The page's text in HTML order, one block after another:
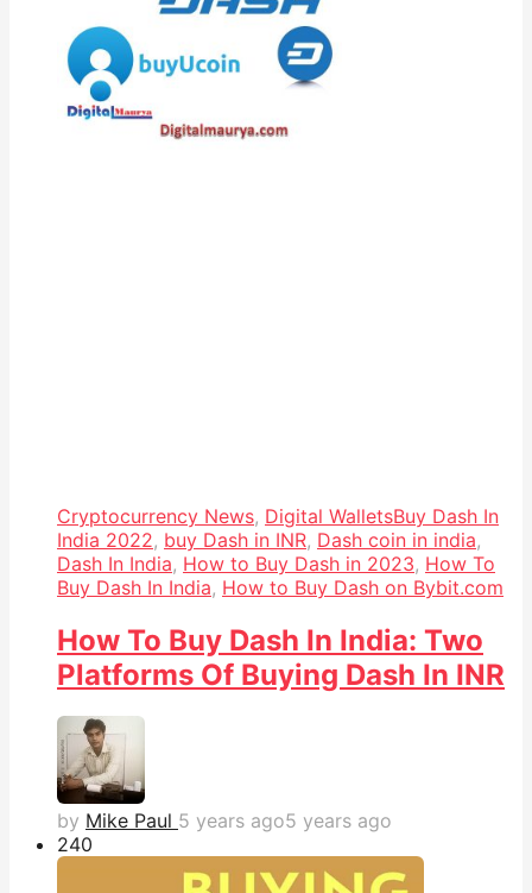
Cryptocurrency News, Digital WalletsBuy Dash In
India 2022, buy Dash in INR, Dash coin in india,
Dash In India, How to Buy Dash in 2023, How To
Buy Dash In India, How to Buy Dash on Bybit.com
How To Buy Dash In India: Two
Platforms Of Buying Dash In INR
by Mike Paul 5 years ago5 years ago
240